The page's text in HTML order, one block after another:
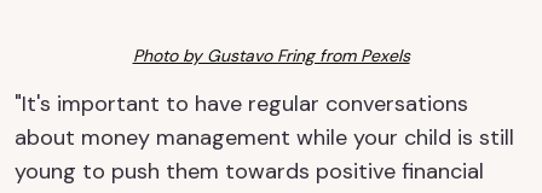
Photo by Gustavo Fring from Pexels
"It's important to have regular conversations
about money management while your child is still
young to push them towards positive financial